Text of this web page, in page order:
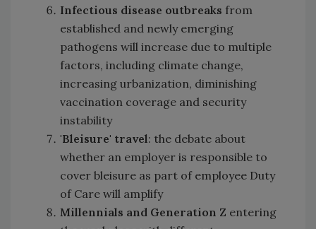
Infectious disease outbreaks from
established and newly emerging
pathogens will increase due to multiple
factors, including climate change,
increasing urbanization, diminishing
vaccination coverage and security
instability
'Bleisure' travel: the debate about
whether an employer is responsible to
cover bleisure as part of employee Duty
of Care will amplify
Millennials and Generation Z entering